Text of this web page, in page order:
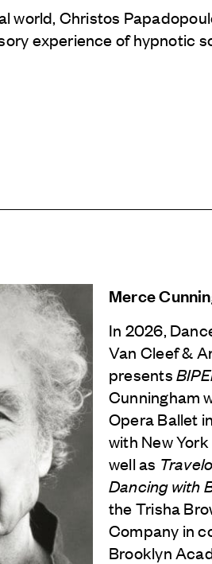
world, Christos
experience of hypnotic
Merce
In 2026,
Van Cleef &
presents
Cunningham
Opera Ballet
with New
well as
Dancing with
the Trisha
Company in
Brooklyn